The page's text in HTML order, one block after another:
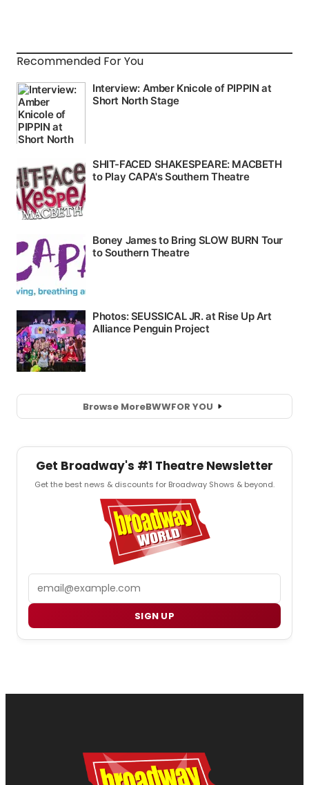
Recommended For You
Browse MoreBWWFOR YOU
Get Broadway's #1 Theatre Newsletter
Get the best news & discounts for Broadway Shows & beyond.
SIGN UP